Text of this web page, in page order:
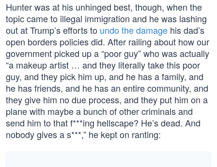
Hunter was at his unhinged best, though, when the
topic came to illegal immigration and he was lashing
out at Trump’s efforts to undo the damage his dad’s
open borders policies did. After railing about how our
government picked up a “poor guy” who was actually
“a makeup artist … and they literally take this poor
guy, and they pick him up, and he has a family, and
he has friends, and he has an entire community, and
they give him no due process, and they put him on a
plane with maybe a bunch of other criminals and
send him to that f***ing hellscape? He’s dead. And
nobody gives a s***,” he kept on ranting: